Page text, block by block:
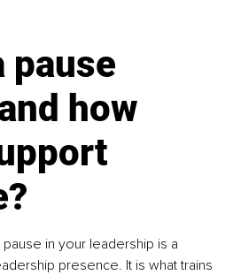
pause
how
in your leadership is a
presence. It is what trains